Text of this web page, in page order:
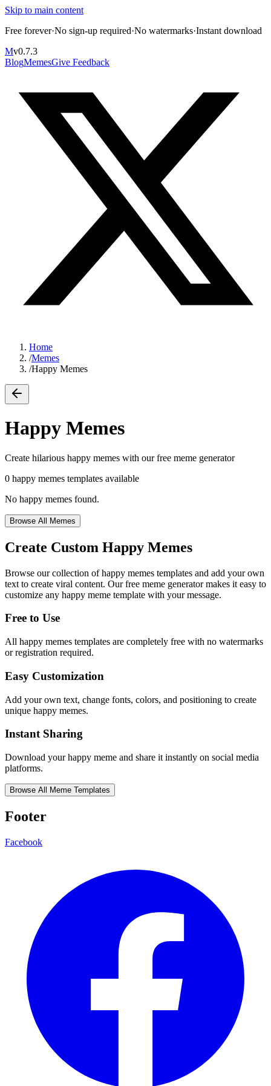
Skip to main content
Free forever·No sign-up required·No watermarks·Instant download
Mv0.7.3
BlogMemesGive Feedback
Home
/Memes
/Happy Memes
Happy Memes
Create hilarious happy memes with our free meme generator
0 happy memes templates available
No happy memes found.
Browse All Memes
Create Custom Happy Memes
Browse our collection ofhappy memes templates and add your own
text to create viral content. Our free meme generator makes it easy to
customize any happy meme template with your message.
Free to Use
All happy memes templates are completely free with no watermarks
or registration required.
Easy Customization
Add your own text, change fonts, colors, and positioning to create
unique happy memes.
Instant Sharing
Download yourhappy meme and share it instantly on social media
platforms.
Browse All Meme Templates
Footer
Facebook